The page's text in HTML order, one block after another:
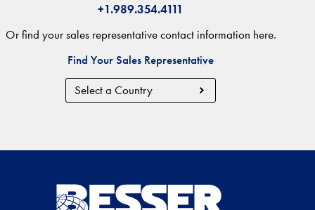
+1.989.354.4111
Or find your sales representative contact information here.
Find Your Sales Representative
Country